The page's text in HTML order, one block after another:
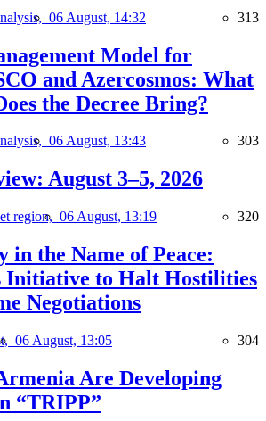
06 August, 14:32 313
Model for
and Azercosmos: What
the Decree Bring?
06 August, 13:43 303
August 3–5, 2026
region, 06 August, 13:19 320
in the Name of Peace:
Initiative to Halt Hostilities
Negotiations
06 August, 13:05 304
Are Developing
“TRIPP”